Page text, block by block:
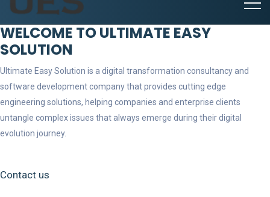
WELCOME TO ULTIMATE EASY
SOLUTION
Ultimate Easy Solution is a digital transformation consultancy and
software development company that provides cutting edge
engineering solutions, helping companies and enterprise clients
untangle complex issues that always emerge during their digital
evolution journey.
Contact us